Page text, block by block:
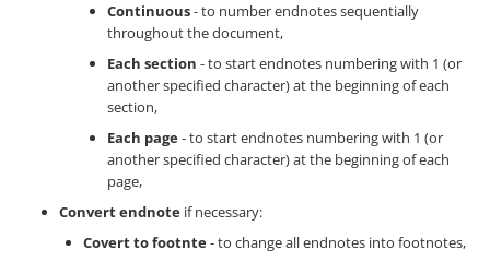
Continuous- to number endnotes sequentially
throughout the document,
Each section - to start endnotes numbering with 1 (or
another specified character) at the beginning of each
section,
Each page- to start endnotes numbering with 1 (or
another specified character) at the beginning of each
page,
Convert endnote if necessary:
Covert to footnte- to change all endnotes into footnotes,